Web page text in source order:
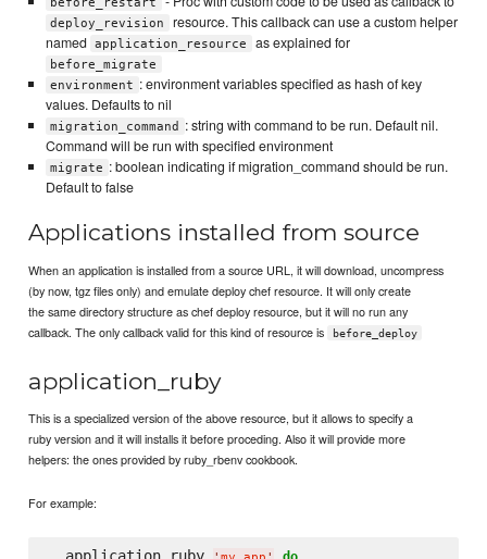
deploy_revision
resource. This callback can use a custom helper
named application_resource as explained for
before_migrate
environment : environment variables specified as hash of key
values. Defaults to nil
migration_command
: string with command to be run. Default nil.
Command will be run with specified environment
migrate : boolean indicating if migration_command should be run.
Default to false
Applications installed from source
When an application is installed from a source URL, it will download, uncompress
(by now, tgz files only) and emulate deploy chef resource. It will only create
the same directory structure as chef deploy resource, but it will no run any
callback. The only callback valid for this kind of resource is
before_deploy
application_ruby
This is a specialized version of the above resource, but it allows to specify a
ruby version and it will installs it before proceding. Also it will provide more
helpers: the ones provided by ruby_rbenv cookbook.
For example:
  application_ruby